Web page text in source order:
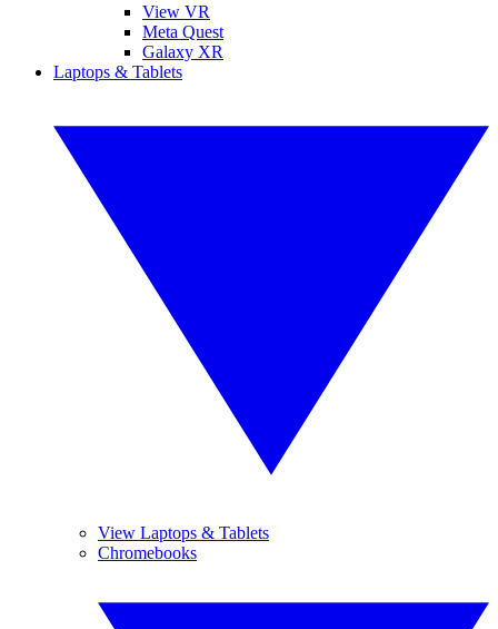
View VR
Meta Quest
Galaxy XR
Laptops & Tablets
View Laptops & Tablets
Chromebooks